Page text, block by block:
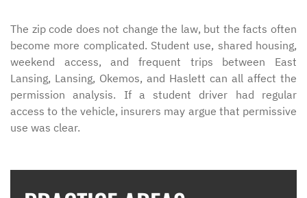
The zip code does not change the law, but the facts often
become more complicated. Student use, shared housing,
weekend access, and frequent trips between East
Lansing, Lansing, Okemos, and Haslett can all affect the
permission analysis. If a student driver had regular
access to the vehicle, insurers may argue that permissive
use was clear.